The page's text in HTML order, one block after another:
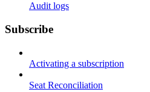
Audit logs
Subscribe
Activating a subscription
Seat Reconciliation